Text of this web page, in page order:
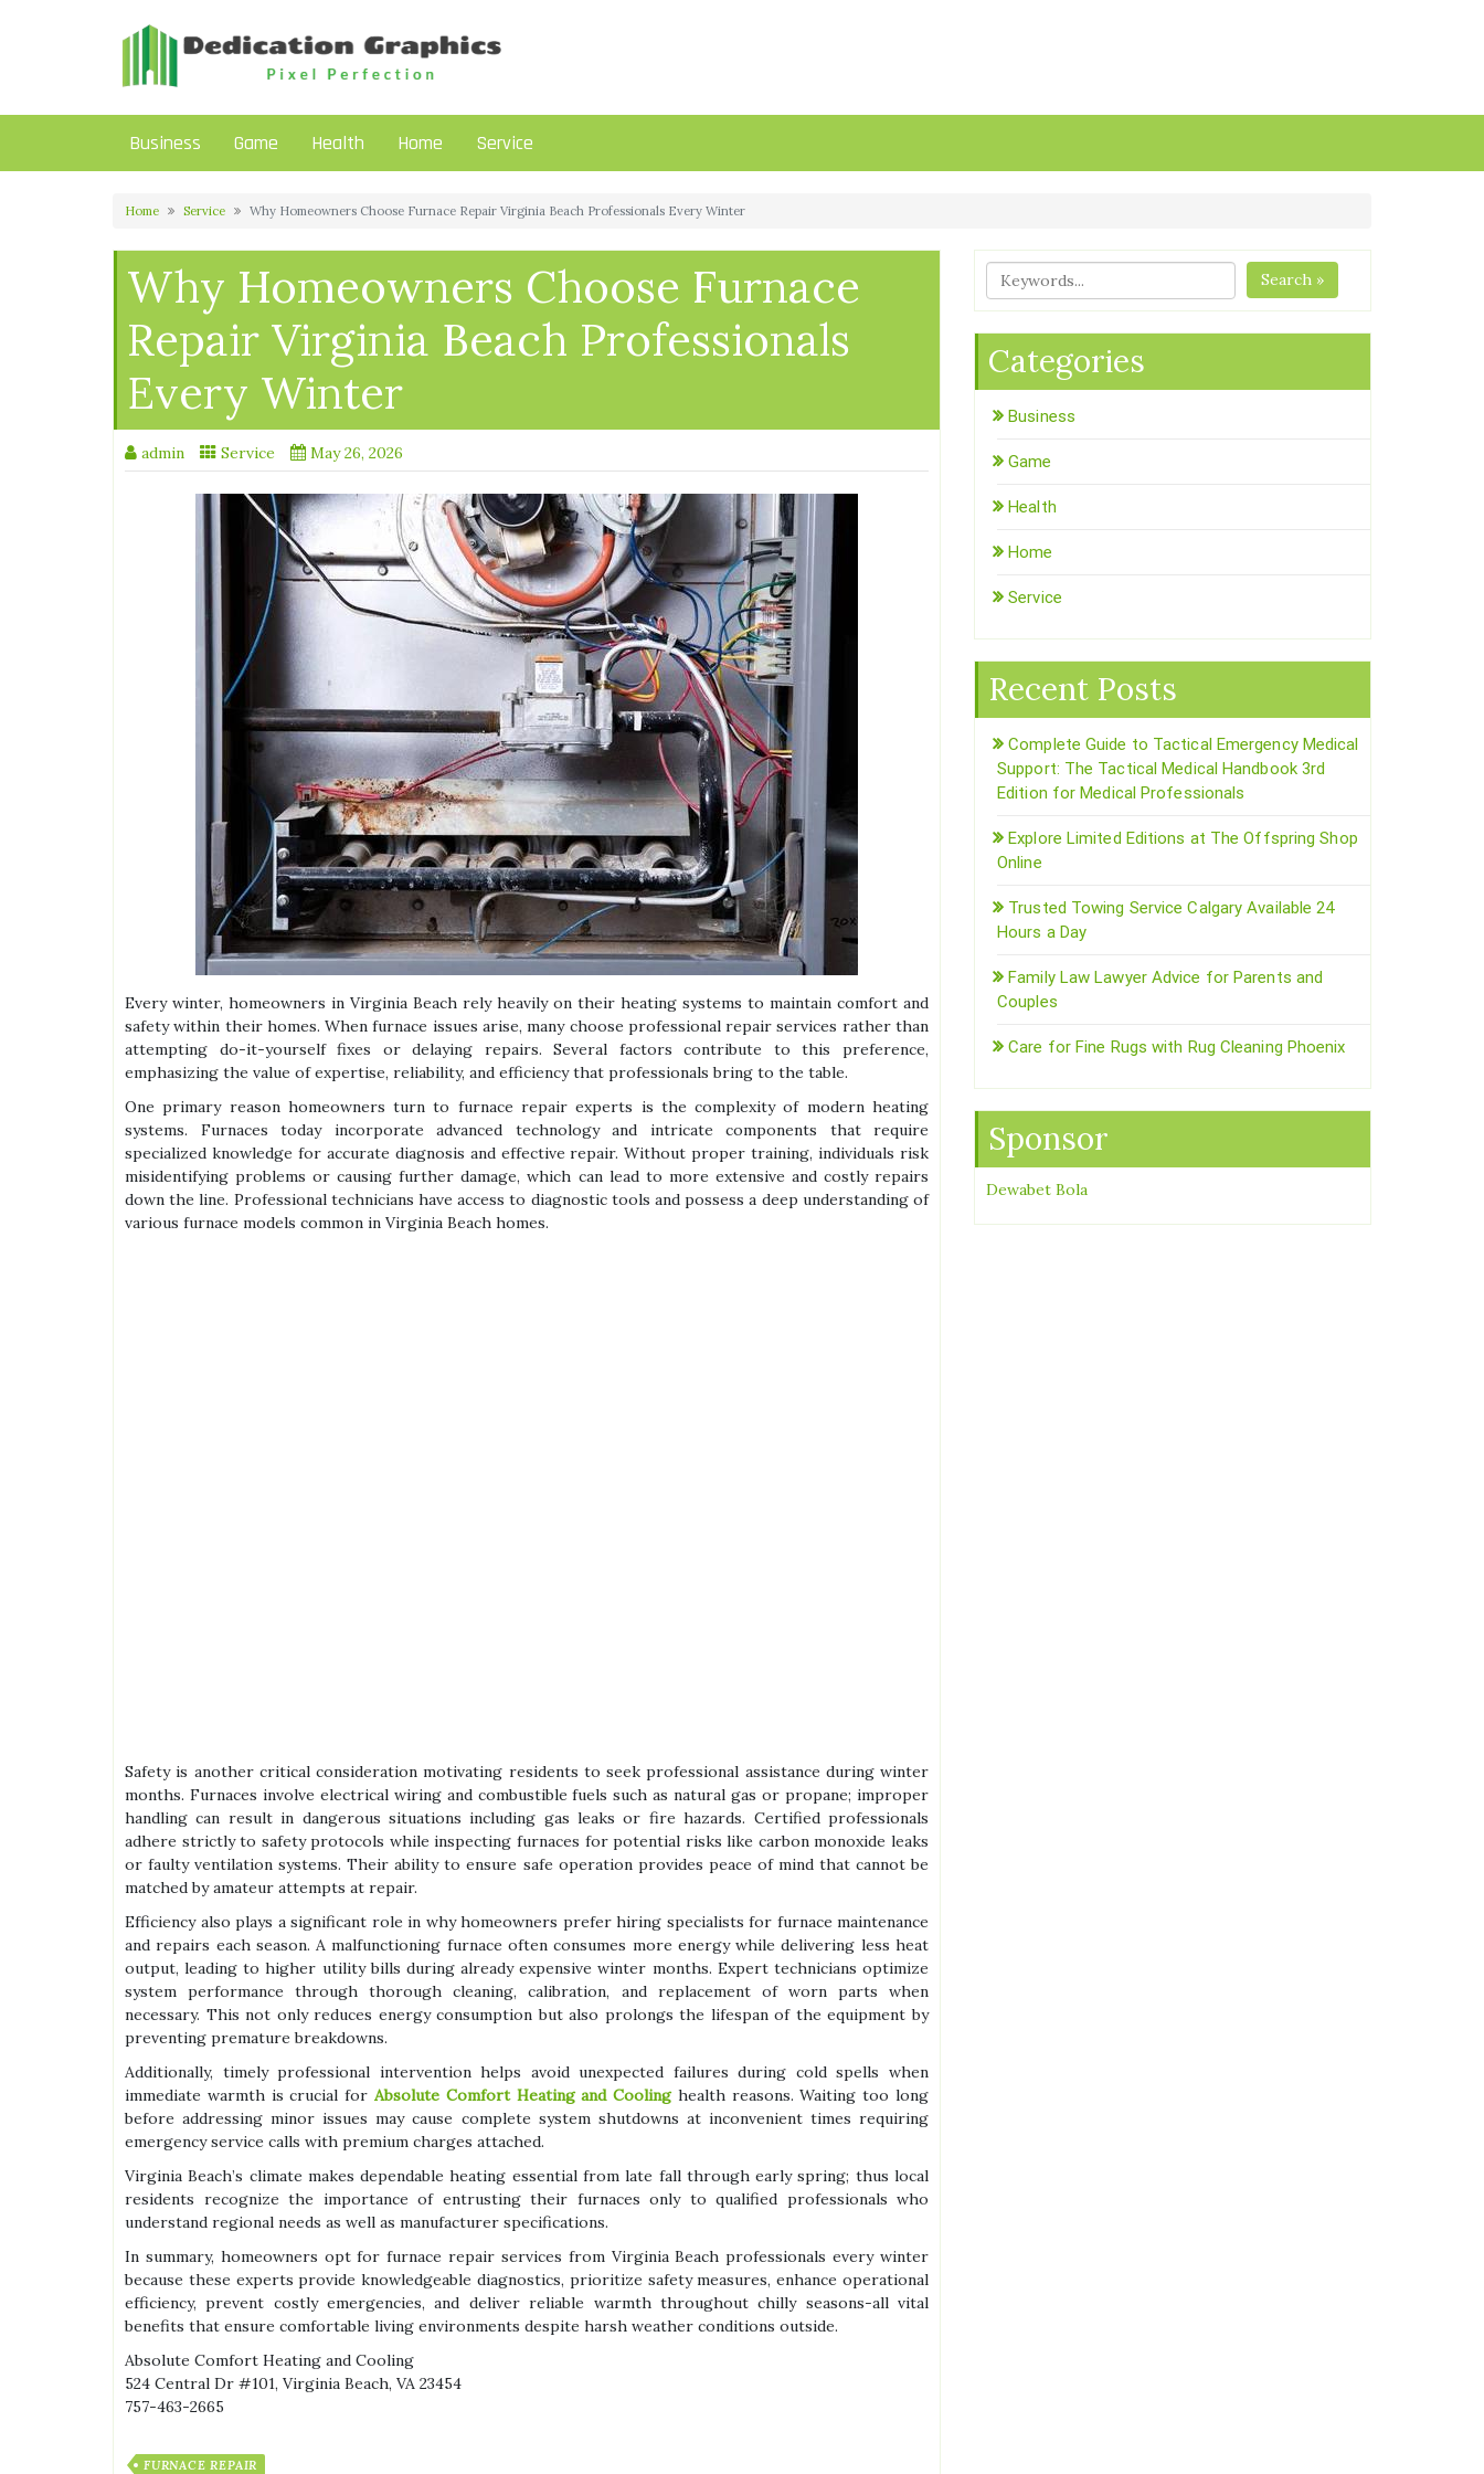
Business Game Health Home Service
Home Service Why Homeowners Choose Furnace Repair Virginia Beach Professionals Every Winter
Why Homeowners Choose Furnace
Repair Virginia Beach Professionals
Every Winter
admin Service May 26, 2026
Every winter, homeowners in Virginia Beach rely heavily on their heating systems to maintain comfort and
safety within their homes. When furnace issues arise, many choose professional repair services rather than
attempting do-it-yourself fixes or delaying repairs. Several factors contribute to this preference,
emphasizing the value of expertise, reliability, and efficiency that professionals bring to the table.
One primary reason homeowners turn to furnace repair experts is the complexity of modern heating
systems. Furnaces today incorporate advanced technology and intricate components that require
specialized knowledge for accurate diagnosis and effective repair. Without proper training, individuals risk
misidentifying problems or causing further damage, which can lead to more extensive and costly repairs
down the line. Professional technicians have access to diagnostic tools and possess a deep understanding of
various furnace models common in Virginia Beach homes.
Safety is another critical consideration motivating residents to seek professional assistance during winter
months. Furnaces involve electrical wiring and combustible fuels such as natural gas or propane; improper
handling can result in dangerous situations including gas leaks or fire hazards. Certified professionals
adhere strictly to safety protocols while inspecting furnaces for potential risks like carbon monoxide leaks
or faulty ventilation systems. Their ability to ensure safe operation provides peace of mind that cannot be
matched by amateur attempts at repair.
Efficiency also plays a significant role in why homeowners prefer hiring specialists for furnace maintenance
and repairs each season. A malfunctioning furnace often consumes more energy while delivering less heat
output, leading to higher utility bills during already expensive winter months. Expert technicians optimize
system performance through thorough cleaning, calibration, and replacement of worn parts when
necessary. This not only reduces energy consumption but also prolongs the lifespan of the equipment by
preventing premature breakdowns.
Additionally, timely professional intervention helps avoid unexpected failures during cold spells when
immediate warmth is crucial for Absolute Comfort Heating and Coolinghealth reasons. Waiting too long
before addressing minor issues may cause complete system shutdowns at inconvenient times requiring
emergency service calls with premium charges attached.
Virginia Beach’s climate makes dependable heating essential from late fall through early spring; thus local
residents recognize the importance of entrusting their furnaces only to qualified professionals who
understand regional needs as well as manufacturer specifications.
In summary, homeowners opt for furnace repair services from Virginia Beach professionals every winter
because these experts provide knowledgeable diagnostics, prioritize safety measures, enhance operational
efficiency, prevent costly emergencies, and deliver reliable warmth throughout chilly seasons-all vital
benefits that ensure comfortable living environments despite harsh weather conditions outside.
Absolute Comfort Heating and Cooling
524 Central Dr #101, Virginia Beach, VA 23454
757-463-2665
FURNACE REPAIR
Search »
Categories
Business
Game
Health
Home
Service
Recent Posts
Complete Guide to Tactical Emergency Medical
Support: The Tactical Medical Handbook 3rd
Edition for Medical Professionals
Explore Limited Editions at The Offspring Shop
Online
Trusted Towing Service Calgary Available 24
Hours a Day
Family Law Lawyer Advice for Parents and
Couples
Care for Fine Rugs with Rug Cleaning Phoenix
Sponsor
Dewabet Bola